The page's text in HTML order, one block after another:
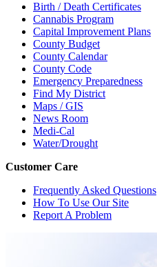
Birth / Death Certificates
Cannabis Program
Capital Improvement Plans
County Budget
County Calendar
County Code
Emergency Preparedness
Find My District
Maps / GIS
News Room
Medi-Cal
Water/Drought
Customer Care
Frequently Asked Questions
How To Use Our Site
Report A Problem